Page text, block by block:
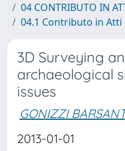
04 CONTRIBUTO IN
04.1 Contributo in Atti
3D Surveying
archaeological
issues
GONIZZI
2013-01-01